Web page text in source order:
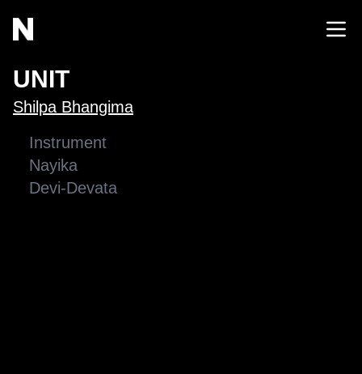
UNIT
Shilpa Bhangima
Instrument
Nayika
Devi-Devata